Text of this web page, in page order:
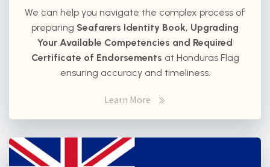
We can help you navigate the complex process of
preparing Seafarers Identity Book, Upgrading
Your Available Competencies and Required
Certificate of Endorsements at Honduras Flag
ensuring accuracy and timeliness.
Learn More